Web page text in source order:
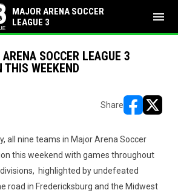
MAJOR ARENA SOCCER
LEAGUE 3
menu
SOCCER LEAGUE 3
WEEKEND
Share
all nine teams in Major Arena Soccer
this weekend with games throughout
highlighted by undefeated
road in Fredericksburg and the Midwest